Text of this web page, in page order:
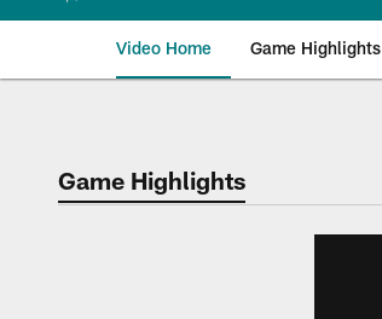
Video Home Game Highlights
Game Highlights